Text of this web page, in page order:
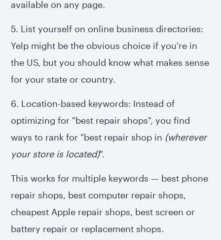
available on any page.
5. List yourself on online business directories:
Yelp might be the obvious choice if you're in
the US, but you should know what makes sense
for your state or country.
6. Location-based keywords: Instead of
optimizing for "best repair shops", you find
ways to rank for "best repair shop in (wherever
your store is located)".
This works for multiple keywords — best phone
repair shops, best computer repair shops,
cheapest Apple repair shops, best screen or
battery repair or replacement shops.